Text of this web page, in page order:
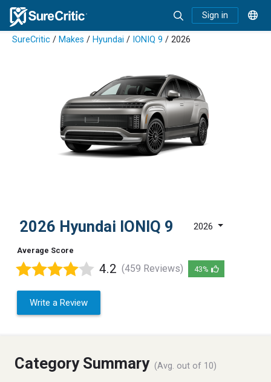
Sign in
SureCritic / Makes / Hyundai / IONIQ 9 / 2026
2026 Hyundai IONIQ 9 2026
Average Score
4.2 (459 Reviews) 43%
Write a Review
Category Summary (Avg. out of 10)